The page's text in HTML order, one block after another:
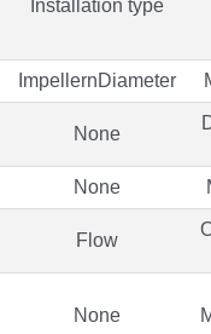
Installation type
ImpellernDiameter
None
None
Flow
None